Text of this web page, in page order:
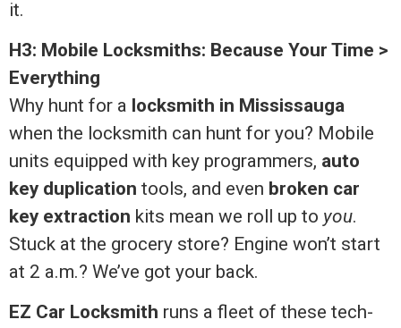
it.
H3: Mobile Locksmiths: Because Your Time >
Everything
Why hunt for a locksmith in Mississauga
when the locksmith can hunt for you? Mobile
units equipped with key programmers, auto
key duplication tools, and even broken car
key extraction kits mean we roll up to you.
Stuck at the grocery store? Engine won’t start
at 2 a.m.? We’ve got your back.
EZ Car Locksmith runs a fleet of these tech-